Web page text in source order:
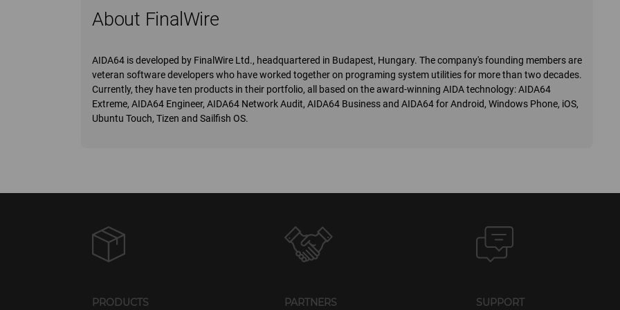
About FinalWire
AIDA64 is developed by FinalWire Ltd., headquartered in Budapest, Hungary. The company's founding members are
veteran software developers who have worked together on programing system utilities for more than two decades.
Currently, they have ten products in their portfolio, all based on the award-winning AIDA technology: AIDA64
Extreme, AIDA64 Engineer, AIDA64 Network Audit, AIDA64 Business and AIDA64 for Android, Windows Phone, iOS,
Ubuntu Touch, Tizen and Sailfish OS.
PRODUCTS PARTNERS SUPPORT